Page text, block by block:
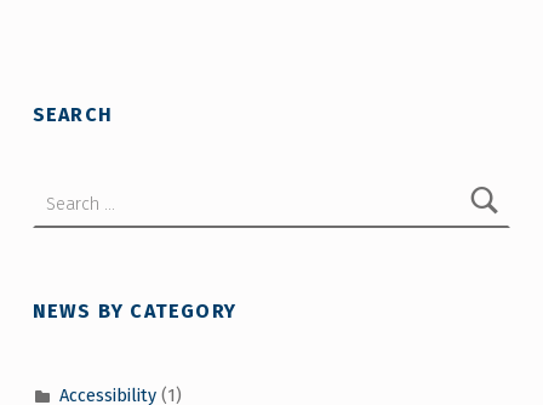
SEARCH
NEWS BY CATEGORY
Accessibility(1)